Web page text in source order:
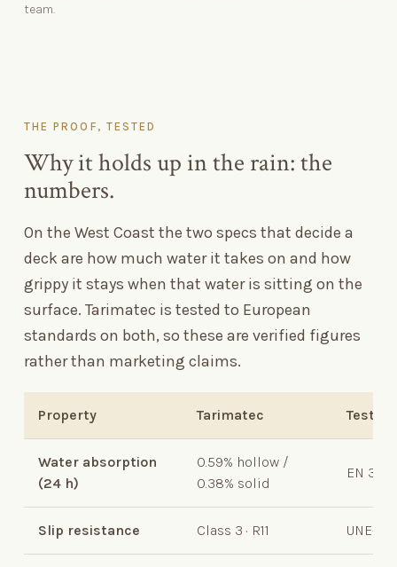
team.
THE PROOF, TESTED
Why it holds up in the rain: the
numbers.
On the West Coast the two specs that decide a
deck are how much water it takes on and how
grippy it stays when that water is sitting on the
surface. Tarimatec is tested to European
standards on both, so these are verified figures
rather than marketing claims.
Property Tarimatec Test
Water absorption
(24 h)
0.59% hollow /
0.38% solid
EN 317
Slip resistance Class 3 · R11 UNE-